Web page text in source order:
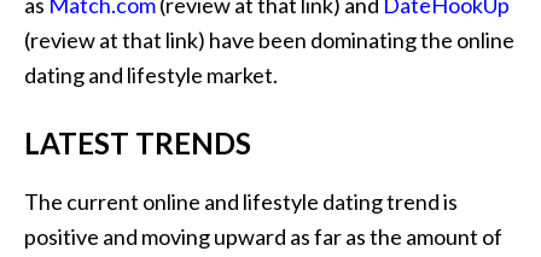
(review at that link) have been dominating the online
dating and lifestyle market.
LATEST TRENDS
The current online and lifestyle dating trend is
positive and moving upward as far as the amount of